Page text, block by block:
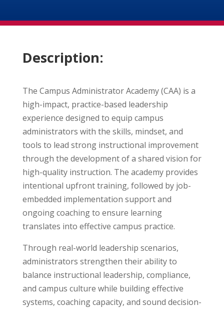
Description:
The Campus Administrator Academy (CAA) is a
high-impact, practice-based leadership
experience designed to equip campus
administrators with the skills, mindset, and
tools to lead strong instructional improvement
through the development of a shared vision for
high-quality instruction. The academy provides
intentional upfront training, followed by job-
embedded implementation support and
ongoing coaching to ensure learning
translates into effective campus practice.
Through real-world leadership scenarios,
administrators strengthen their ability to
balance instructional leadership, compliance,
and campus culture while building effective
systems, coaching capacity, and sound decision-